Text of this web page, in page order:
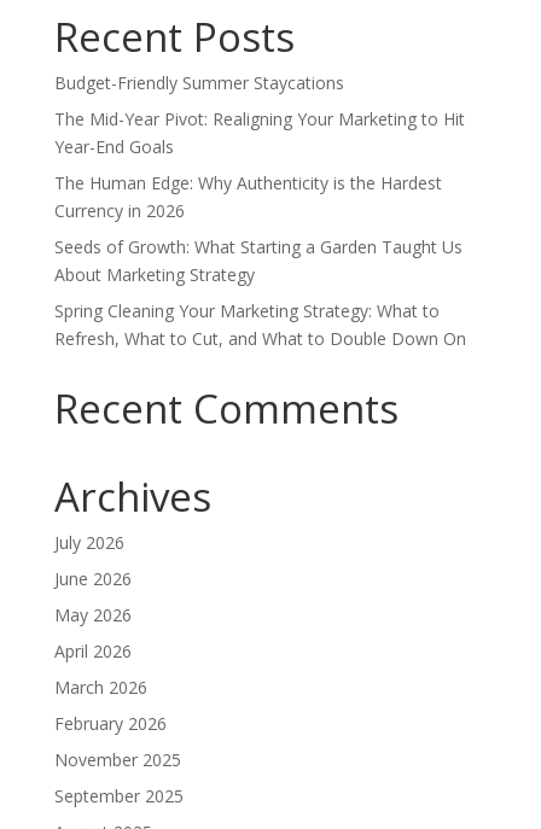
Recent Posts
Budget-Friendly Summer Staycations
The Mid-Year Pivot: Realigning Your Marketing to Hit
Year-End Goals
The Human Edge: Why Authenticity is the Hardest
Currency in 2026
Seeds of Growth: What Starting a Garden Taught Us
About Marketing Strategy
Spring Cleaning Your Marketing Strategy: What to
Refresh, What to Cut, and What to Double Down On
Recent Comments
Archives
July 2026
June 2026
May 2026
April 2026
March 2026
February 2026
November 2025
September 2025